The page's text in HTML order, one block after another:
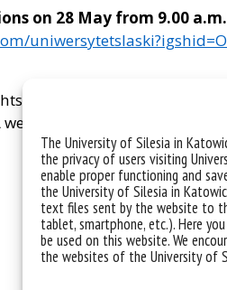
The University of Silesia in
the privacy of users visiting
enable proper functioning and
the University of Silesia in
text files sent by the website to
tablet, smartphone, etc.). Here
be used on this website. We
the websites of the University of
on 28 May from 9.00
on our Instagram profile
organised last year!